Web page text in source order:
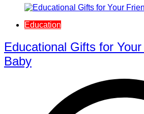
Education
Educational Gifts for Your
Baby